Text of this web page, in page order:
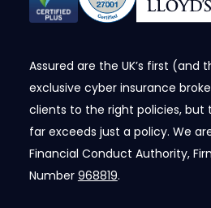
Assured are the UK’s first (and
exclusive cyber insurance
clients to the right policies, but
far exceeds just a policy. We
Financial Conduct Authority,
Number 968819.